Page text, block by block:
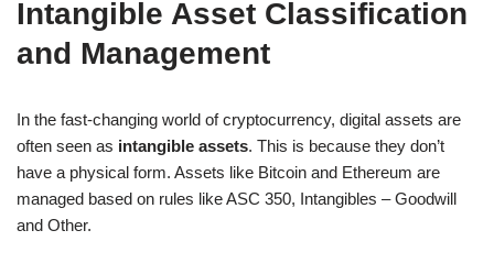
Intangible Asset Classification
and Management
In the fast-changing world of cryptocurrency, digital assets are
often seen as intangible assets. This is because they don’t
have a physical form. Assets like Bitcoin and Ethereum are
managed based on rules like ASC 350, Intangibles – Goodwill
and Other.